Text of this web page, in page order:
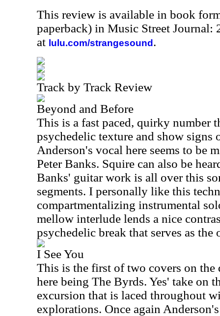
This review is available in book
paperback) in Music Street Journal:
at lulu.com/strangesound .
Track by Track Review
Beyond and Before
This is a fast paced, quirky number
psychedelic texture and show signs
Anderson's vocal here seems to be
Peter Banks. Squire can also be
Banks' guitar work is all over this
segments. I personally like this
compartmentalizing instrumental
mellow interlude lends a nice
psychedelic break that serves as the
I See You
This is the first of two covers on
here being The Byrds. Yes' take on
excursion that is laced throughout
explorations. Once again